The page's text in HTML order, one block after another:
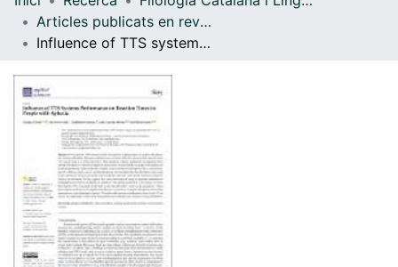
Articles publicats en revistes (Filologia Catalana i Lingüística General)
Influence of TTS systems performance on reaction times in people with aphasia